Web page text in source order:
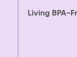
Living BPA-